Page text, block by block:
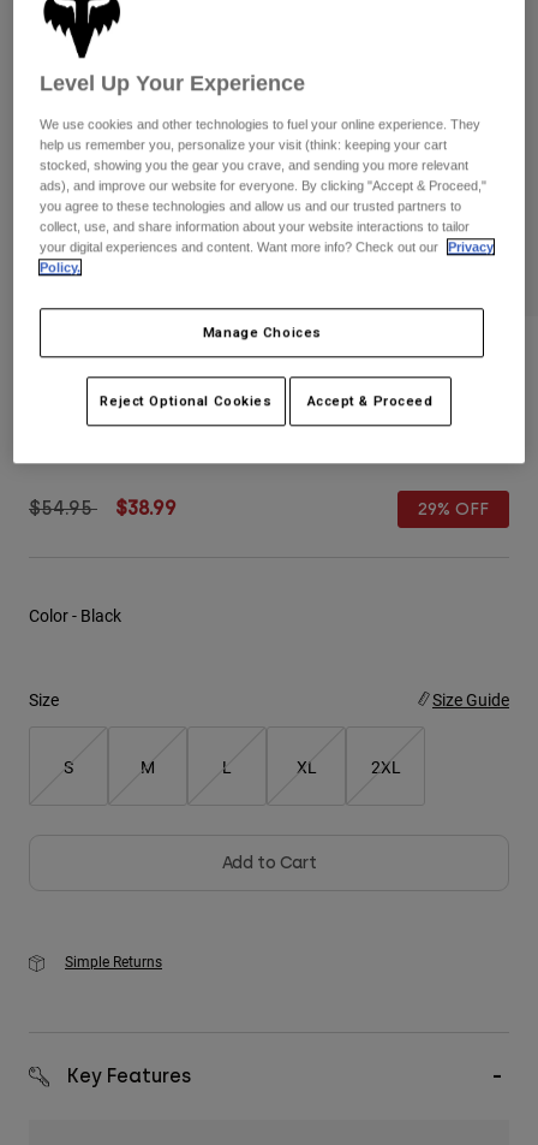
Pants
Guards & Protection
Gloves
Jackets & Hydration Vests
Gear Bags
Socks
Replacement Parts
Shorts
Pads & Protection
Jackets
Gloves
Base Layers
Bottles & Hydration Packs
Socks
Pants
Shorts
Swim
Shop All
Womens
Hats
Shirts
Jackets
Shop All
Reviews
Defend Lo-Pro Fire Gloves
Price reduced from
$54.95to$38.99 29% OFF
Color - Black
Size Size Guide
S M L XL 2XL
Add to Cart
Simple Returns
Key Features
Level Up Your Experience
We use cookies and other technologies to fuel your online experience. They
help us remember you, personalize your visit (think: keeping your cart
stocked, showing you the gear you crave, and sending you more relevant
ads), and improve our website for everyone. By clicking "Accept & Proceed,"
you agree to these technologies and allow us and our trusted partners to
collect, use, and share information about your website interactions to tailor
your digital experiences and content. Want more info? Check out our
Privacy
Policy.
Manage Choices
Reject Optional Cookies Accept & Proceed